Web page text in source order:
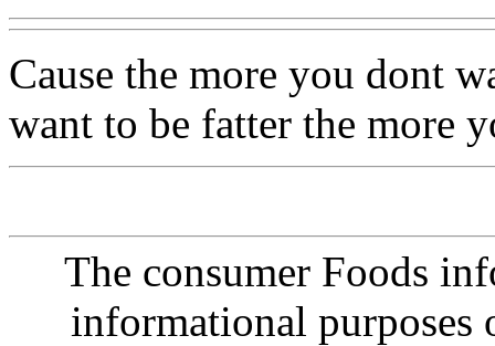
Cause the more you dont
want to be fatter the more
The consumer Foods
informational purposes